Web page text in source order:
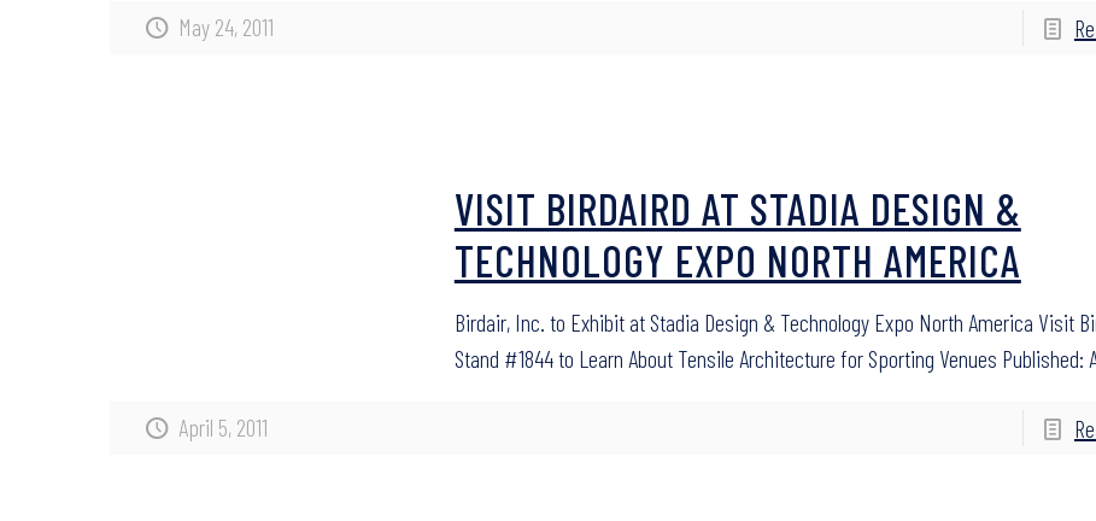
May 24, 2011
April 5, 2011
VISIT BIRDAIRD AT STADIA DESIGN &
TECHNOLOGY EXPO NORTH AMERICA
Birdair, Inc. to Exhibit at Stadia Design & Technology Expo North America Visit
Stand #1844 to Learn About Tensile Architecture for Sporting Venues Published: